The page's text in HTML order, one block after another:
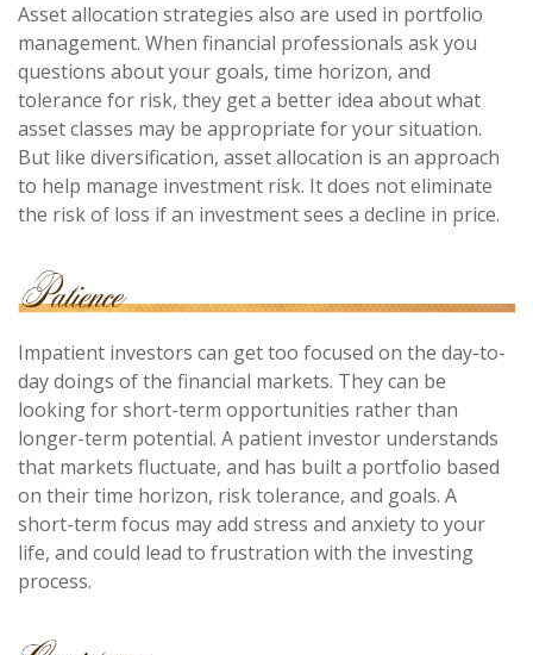
Asset allocation strategies also are used in portfolio
management. When financial professionals ask you
questions about your goals, time horizon, and
tolerance for risk, they get a better idea about what
asset classes may be appropriate for your situation.
But like diversification, asset allocation is an approach
to help manage investment risk. It does not eliminate
the risk of loss if an investment sees a decline in price.
Impatient investors can get too focused on the day-to-
day doings of the financial markets. They can be
looking for short-term opportunities rather than
longer-term potential. A patient investor understands
that markets fluctuate, and has built a portfolio based
on their time horizon, risk tolerance, and goals. A
short-term focus may add stress and anxiety to your
life, and could lead to frustration with the investing
process.